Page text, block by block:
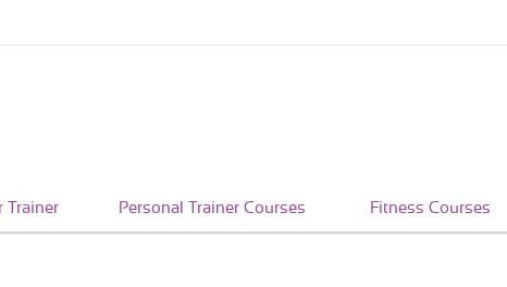
Trainer Personal Trainer Courses Fitness Courses